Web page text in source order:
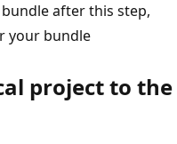
after this step,
your bundle
project to the